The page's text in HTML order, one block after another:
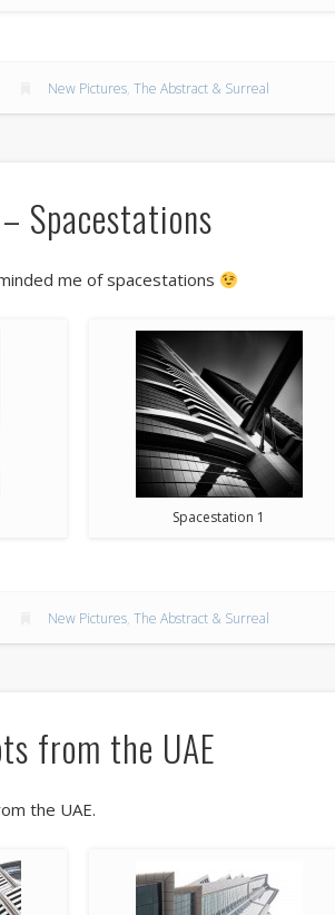
New Pictures, The Abstract & Surreal
Spacestations
me of spacestations
Spacestation 1
New Pictures, The Abstract & Surreal
from the UAE
the UAE.